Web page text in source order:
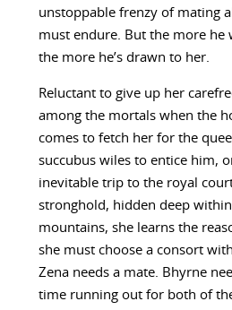
unstoppable frenzy of mating
must endure. But the more he
the more he’s drawn to her.
Reluctant to give up her
among the mortals when the
comes to fetch her for the
succubus wiles to entice him,
inevitable trip to the royal
stronghold, hidden deep within
mountains, she learns the
she must choose a consort
Zena needs a mate. Bhyrne
time running out for both of